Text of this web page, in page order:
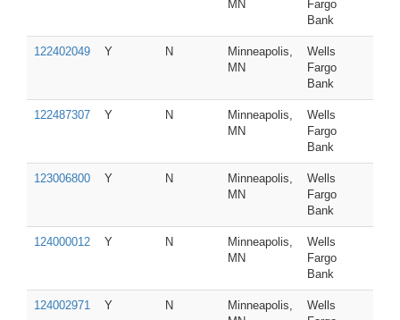
MN
Fargo
Bank
122402049 Y N
Minneapolis,
MN
Wells
Fargo
Bank
122487307 Y N
Minneapolis,
MN
Wells
Fargo
Bank
123006800 Y N
Minneapolis,
MN
Wells
Fargo
Bank
124000012 Y N
Minneapolis,
MN
Wells
Fargo
Bank
124002971 Y N
Minneapolis,
Wells